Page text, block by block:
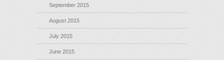
September 2015
August 2015
July 2015
June 2015